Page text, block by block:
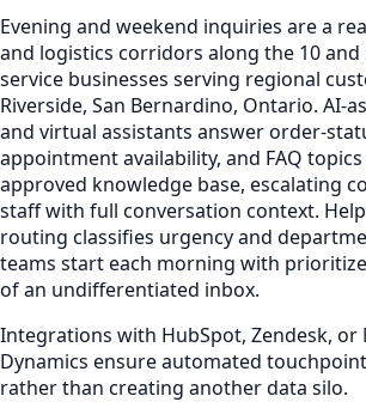
Evening and weekend inquiries are a
and logistics corridors along the 10 and
service businesses serving regional
Riverside, San Bernardino, Ontario. AI-
and virtual assistants answer order-
appointment availability, and FAQ
approved knowledge base, escalating
staff with full conversation context.
routing classifies urgency and
teams start each morning with
of an undifferentiated inbox.
Integrations with HubSpot, Zendesk,
Dynamics ensure automated
rather than creating another data silo.